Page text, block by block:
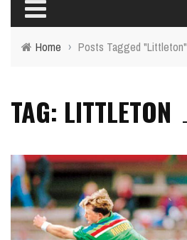
Home › Posts Tagged "Littleton"
TAG: LITTLETON